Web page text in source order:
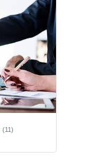
(11)